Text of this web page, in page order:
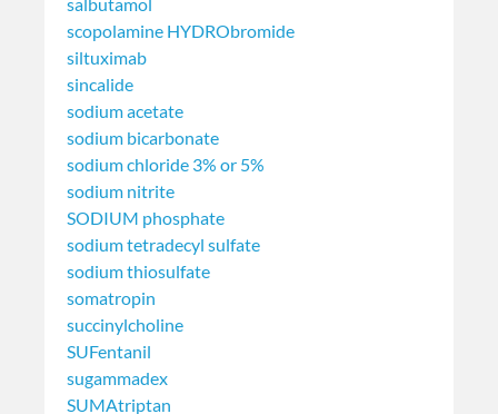
scopolamine HYDRObromide
siltuximab
sincalide
sodium acetate
sodium bicarbonate
sodium chloride 3% or 5%
sodium nitrite
SODIUM phosphate
sodium tetradecyl sulfate
sodium thiosulfate
somatropin
succinylcholine
SUFentanil
sugammadex
SUMAtriptan